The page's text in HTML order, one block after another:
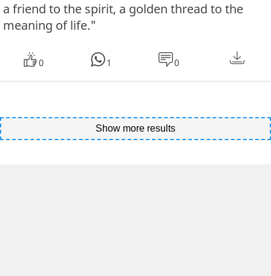
a friend to the spirit, a golden thread to the
meaning of life."
0 1 0
Show more results